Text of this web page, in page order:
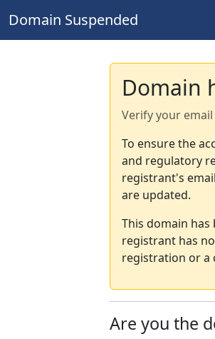
Domain Suspended
Domain
Verify your
To ensure the
and regulatory
registrant's
are updated.
This domain has
registrant has
registration or a
Are you the